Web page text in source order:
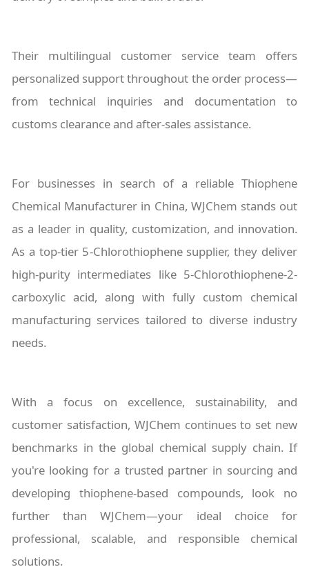
Their multilingual customer service team offers
personalized support throughout the order process—
from technical inquiries and documentation to
customs clearance and after-sales assistance.
For businesses in search of a reliable Thiophene
Chemical Manufacturer in China, WJChem stands out
as a leader in quality, customization, and innovation.
As a top-tier 5-Chlorothiophene supplier, they deliver
high-purity intermediates like 5-Chlorothiophene-2-
carboxylic acid, along with fully custom chemical
manufacturing services tailored to diverse industry
needs.
With a focus on excellence, sustainability, and
customer satisfaction, WJChem continues to set new
benchmarks in the global chemical supply chain. If
you're looking for a trusted partner in sourcing and
developing thiophene-based compounds, look no
further than WJChem—your ideal choice for
professional, scalable, and responsible chemical
solutions.